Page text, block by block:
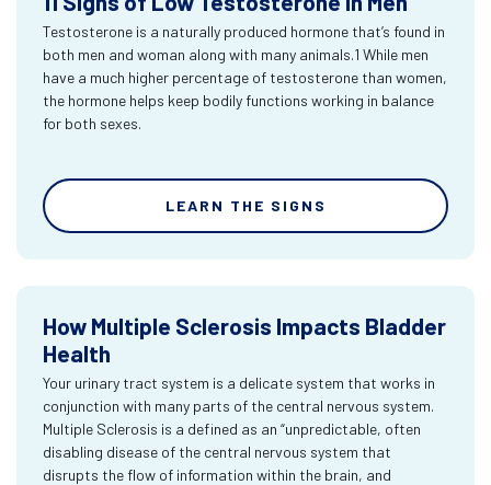
Testosterone is a naturally produced hormone that’s found in
both men and woman along with many animals.1 While men
have a much higher percentage of testosterone than women,
the hormone helps keep bodily functions working in balance
for both sexes.
LEARN THE SIGNS
How Multiple Sclerosis Impacts Bladder
Health
Your urinary tract system is a delicate system that works in
conjunction with many parts of the central nervous system.
Multiple Sclerosis is a defined as an “unpredictable, often
disabling disease of the central nervous system that
disrupts the flow of information within the brain, and